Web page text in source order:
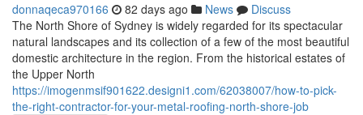
donnaqeca970166 82 days ago News
Discuss
The North Shore of Sydney is widely regarded for its spectacular
natural landscapes and its collection of a few of the most beautiful
domestic architecture in the region. From the historical estates of
the Upper North
https://imogenmsif901622.designi1.com/62038007/how-to-pick-
the-right-contractor-for-your-metal-roofing-north-shore-job